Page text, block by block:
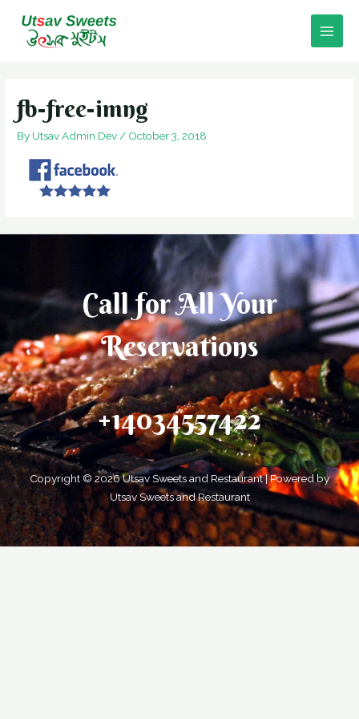
content
Main
fb-free-imng
By Utsav Admin Dev/ October 3, 2018
Call for All Your​
Reservations
+14034557422
Copyright © 2026 Utsav Sweets and Restaurant | Powered by
Utsav Sweets and Restaurant